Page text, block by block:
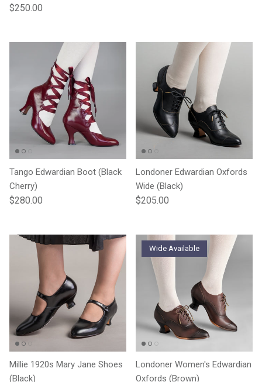
Regular price
$250.00
Tango Edwardian Boot (Black
Cherry)
Regular price
$280.00
Londoner Edwardian Oxfords
Wide (Black)
Regular price
$205.00
Millie 1920s Mary Jane Shoes
(Black)
Wide Available
Londoner Women's Edwardian
Oxfords (Brown)